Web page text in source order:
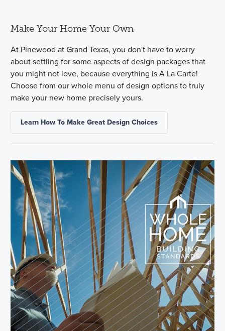
Make Your Home Your Own
At Pinewood at Grand Texas, you don't have to worry
about settling for some aspects of design packages that
you might not love, because everything is A La Carte!
Choose from our whole menu of design options to truly
make your new home precisely yours.
Learn How To Make Great Design Choices